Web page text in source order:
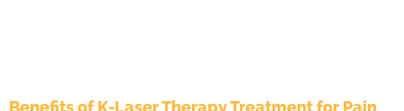
Benefits of K-Laser Therapy Treatment for Pain